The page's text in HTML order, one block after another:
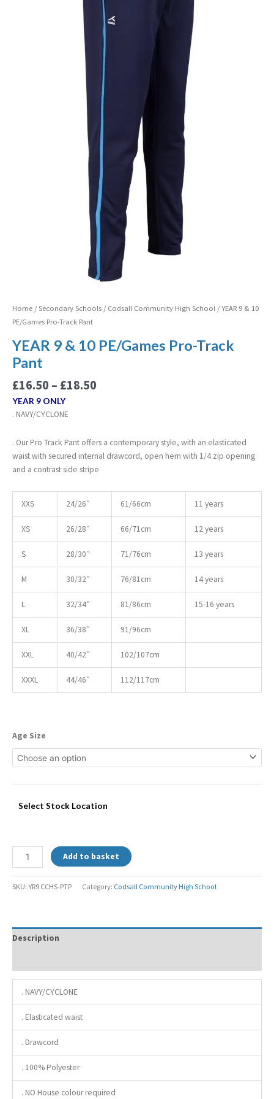
Home / Secondary Schools / Codsall Community High School / YEAR 9 & 10
PE/Games Pro-Track Pant
YEAR 9 & 10 PE/Games Pro-Track
Pant
£16.50 – £18.50
YEAR 9 ONLY
. NAVY/CYCLONE
. Our Pro Track Pant offers a contemporary style, with an elasticated
waist with secured internal drawcord, open hem with 1/4 zip opening
and a contrast side stripe
XXS 24/26″ 61/66cm 11 years
XS 26/28″ 66/71cm 12 years
S 28/30″ 71/76cm 13 years
M 30/32″ 76/81cm 14 years
L 32/34″ 81/86cm 15-16 years
XL 36/38″ 91/96cm
XXL 40/42″ 102/107cm
XXXL 44/46″ 112/117cm
Age Size
Select Stock Location
Add to basket
SKU: YR9 CCHS-PTP Category: Codsall Community High School
Description
. NAVY/CYCLONE
. Elasticated waist
. Drawcord
. 100% Polyester
. NO House colour required